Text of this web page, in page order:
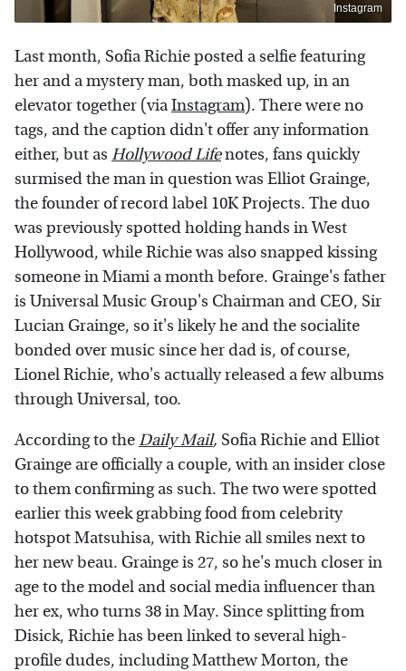
Instagram
Last month, Sofia Richie posted a selfie featuring
her and a mystery man, both masked up, in an
elevator together (viaInstagram). There were no
tags, and the caption didn't offer any information
either, but as Hollywood Lifenotes, fans quickly
surmised the man in question was Elliot Grainge,
the founder of record label 10K Projects. The duo
was previously spotted holding hands in West
Hollywood, while Richie was also snapped kissing
someone in Miami a month before. Grainge's father
is Universal Music Group's Chairman and CEO, Sir
Lucian Grainge, so it's likely he and the socialite
bonded over music since her dad is, of course,
Lionel Richie, who's actually released a few albums
through Universal, too.
According to theDaily Mail, Sofia Richie and Elliot
Grainge are officially a couple, with an insider close
to them confirming as such. The two were spotted
earlier this week grabbing food from celebrity
hotspot Matsuhisa, with Richie all smiles next to
her new beau. Grainge is 27, so he's much closer in
age to the model and social media influencer than
her ex, who turns 38 in May. Since splitting from
Disick, Richie has been linked to several high-
profile dudes, including Matthew Morton, the